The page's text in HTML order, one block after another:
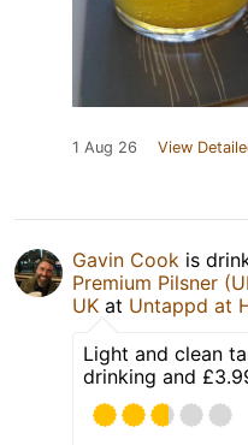
1 Aug 26 View
Gavin Cook is
Premium Pilsner
UK at Untappd at
Light and clean
drinking and